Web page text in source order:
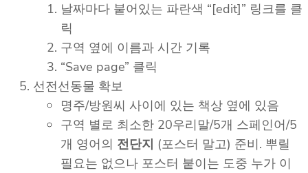
날짜마다 붙어있는 파란색 “[edit]” 링크를 클
릭
구역 옆에 이름과 시간 기록
“Save page” 클릭
선전선동물 확보
명주/방원씨 사이에 있는 책상 옆에 있음
구역 별로 최소한 20우리말/5개 스페인어/5
개 영어의 전단지 (포스터 말고) 준비. 뿌릴
필요는 없으나 포스터 붙이는 도중 누가 이